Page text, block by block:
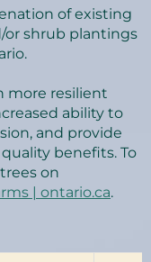
of existing
or shrub plantings
more resilient
ability to
and provide
benefits. To
on
| ontario.ca.